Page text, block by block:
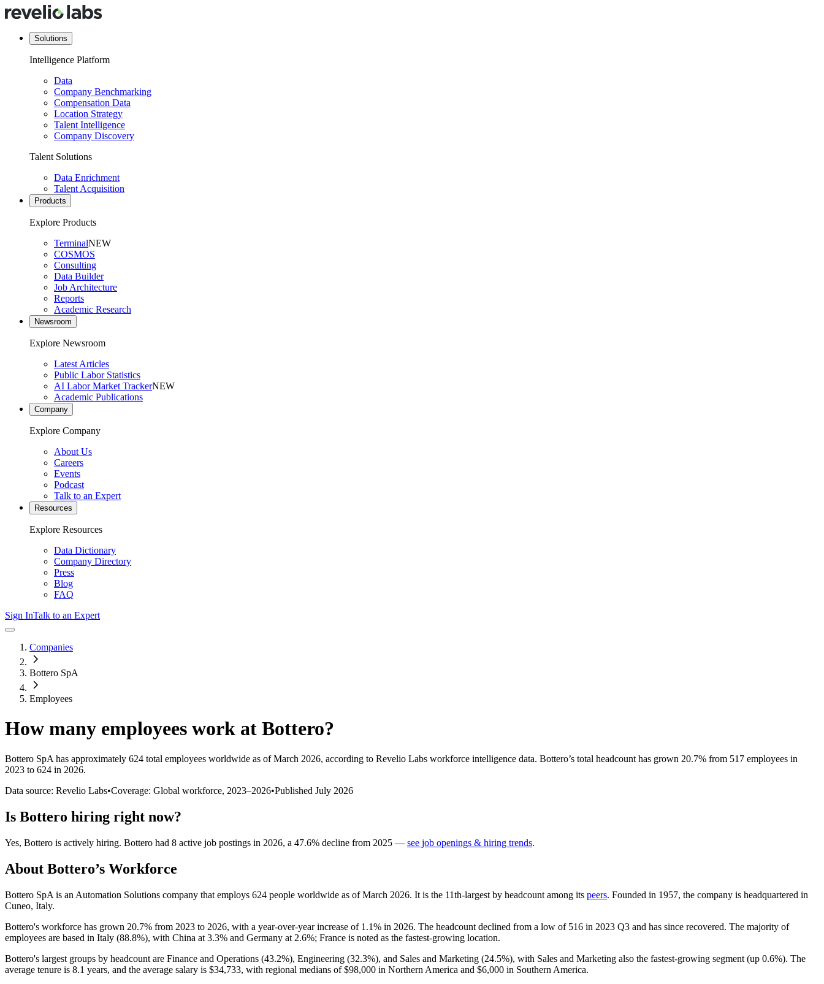
Solutions
Intelligence Platform
Data
Company Benchmarking
Compensation Data
Location Strategy
Talent Intelligence
Company Discovery
Talent Solutions
Data Enrichment
Talent Acquisition
Products
Explore Products
TerminalNEW
COSMOS
Consulting
Data Builder
Job Architecture
Reports
Academic Research
Newsroom
Explore Newsroom
Latest Articles
Public Labor Statistics
AI Labor Market TrackerNEW
Academic Publications
Company
Explore Company
About Us
Careers
Events
Podcast
Talk to an Expert
Resources
Explore Resources
Data Dictionary
Company Directory
Press
Blog
FAQ
Sign InTalk to an Expert
Companies
Bottero SpA
Employees
How many employees work at Bottero?
Bottero SpA has approximately 624 total employees worldwide as of March 2026, according to Revelio Labs workforce intelligence data. Bottero’s total headcount has grown 20.7% from 517 employees in
2023 to 624 in 2026.
Data source: Revelio Labs•Coverage: Global workforce, 2023–2026•Published July 2026
Is Bottero hiring right now?
Yes, Bottero is actively hiring. Bottero had 8 active job postings in 2026, a 47.6% decline from 2025 — see job openings & hiring trends.
About Bottero’s Workforce
Bottero SpA is an Automation Solutions company that employs 624 people worldwide as of March 2026. It is the 11th-largest by headcount among its peers. Founded in 1957, the company is headquartered in
Cuneo, Italy.
Bottero's workforce has grown 20.7% from 2023 to 2026, with a year-over-year increase of 1.1% in 2026. The headcount declined from a low of 516 in 2023 Q3 and has since recovered. The majority of
employees are based in Italy (88.8%), with China at 3.3% and Germany at 2.6%; France is noted as the fastest-growing location.
Bottero's largest groups by headcount are Finance and Operations (43.2%), Engineering (32.3%), and Sales and Marketing (24.5%), with Sales and Marketing also the fastest-growing segment (up 0.6%). The
average tenure is 8.1 years, and the average salary is $34,733, with regional medians of$98,000 in Northern America and $6,000 in Southern America.